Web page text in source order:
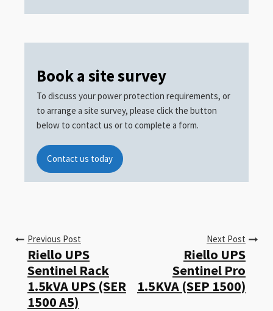
Book a site survey
To discuss your power protection requirements, or
to arrange a site survey, please click the button
below to contact us or to complete a form.
Contact us today
Previous Post
Riello UPS
Sentinel Rack
1.5kVA UPS (SER
1500 A5)
Next Post
Riello UPS
Sentinel Pro
1.5KVA (SEP 1500)